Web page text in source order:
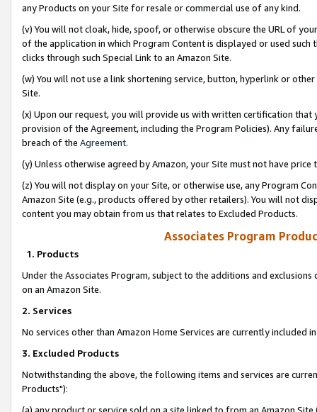
any Products on your Site for resale or commercial use of any kind.
(v) You will not cloak, hide, spoof, or otherwise obscure the URL of
of the application in which Program Content is displayed or used
clicks through such Special Link to an Amazon Site.
(w) You will not use a link shortening service, button, hyperlink or
Site.
(x) Upon our request, you will provide us with written certification
provision of the Agreement, including the Program Policies). Any
breach of the Agreement.
(y) Unless otherwise agreed by Amazon, your Site must not have
(z) You will not display on your Site, or otherwise use, any Program
Amazon Site (e.g., products offered by other retailers). You will not
content you may obtain from us that relates to Excluded Products.
Associates Program
1. Products
Under the Associates Program, subject to the additions and
on an Amazon Site.
2. Services
No services other than Amazon Home Services are currently included
3. Excluded Products
Notwithstanding the above, the following items and services are
Products"):